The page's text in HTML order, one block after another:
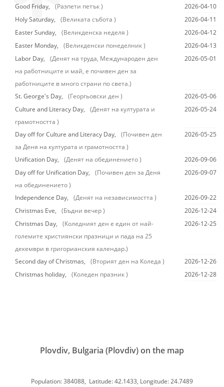
Good Friday,
(Разпети петък )
2026-04-10
Holy Saturday,
(Великата събота )
2026-04-11
Easter Sunday,
(Великденска неделя )
2026-04-12
Easter Monday,
(Великденски понеделник )
2026-04-13
Labor Day,
(Денят на труда, Международен ден
на работниците и май, е почивен ден за
работниците в много страни по света.)
2026-05-01
St. George's Day, (Георгьовски ден )
2026-05-06
Culture and Literacy Day,
(Денят на културата и
грамотността )
2026-05-24
Day off for Culture and Literacy Day,
(Почивен ден
за Деня на културата и грамотността )
2026-05-25
Unification Day, (Денят на обединението )
2026-09-06
Day off for Unification Day,
(Почивен ден за Деня
на обединението )
2026-09-07
Independence Day, (Денят на независимостта )
2026-09-22
Christmas Eve,
(Бъдни вечер )
2026-12-24
Christmas Day,
(Коледният ден е един от най-
големите християнски празници и пада на 25
декември в григорианския календар.)
2026-12-25
Second day of Christmas, (Вторият ден на Коледа )
2026-12-26
Christmas holiday,
(Коледен празник ) 2026-12-28
Plovdiv, Bulgaria (Plovdiv) on the map
Population: 384088, Latitude: 42.1433, Longitude: 24.7489